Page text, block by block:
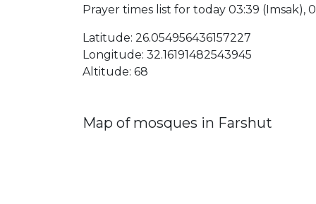
Prayer times list for today 03:39 (Imsak),
Latitude: 26.054956436157227
Longitude: 32.16191482543945
Altitude: 68
Map of mosques in Farshut